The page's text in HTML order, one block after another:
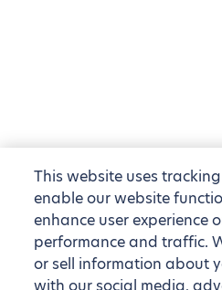
This website uses
enable our website
enhance user experience
performance and traffic.
or sell information about